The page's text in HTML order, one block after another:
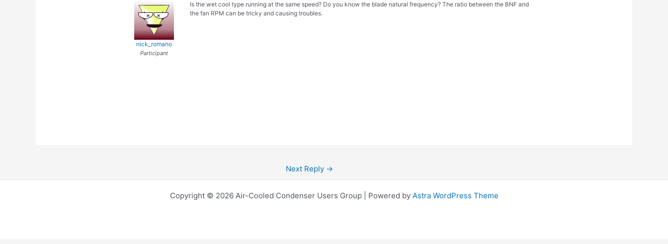
nick_romano
Participant
Is the wet cool type running at the same speed? Do you know the blade natural frequency? The ratio between the BNF and
the fan RPM can be tricky and causing troubles.
Next Reply →
Copyright © 2026 Air-Cooled Condenser Users Group | Powered by Astra WordPress Theme